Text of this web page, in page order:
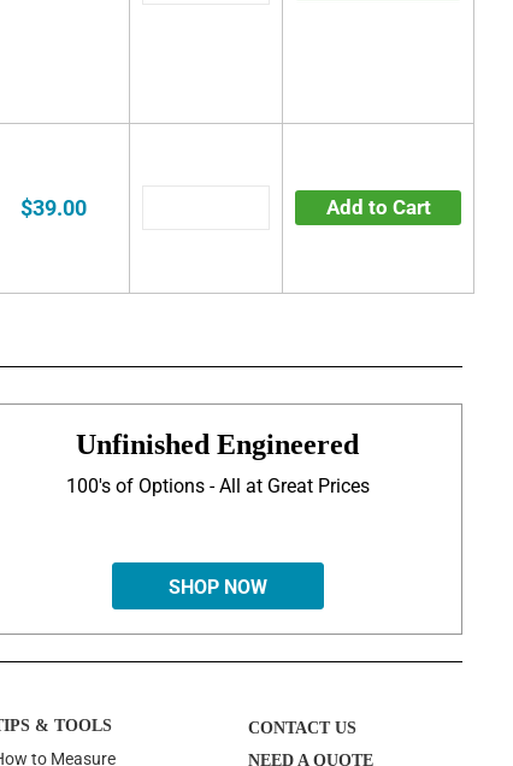
$39.00 Add to Cart
Unfinished Engineered
100's of Options - All at Great Prices
SHOP NOW
& TOOLS
to Measure
CONTACT US
NEED A QUOTE